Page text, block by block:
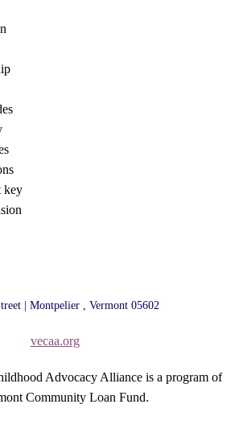
key
| Montpelier , Vermont 05602
vecaa.org
Advocacy Alliance is a program of
Community Loan Fund.